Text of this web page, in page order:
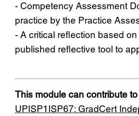
- Competency Assessment
practice by the Practice
- A critical reflection based
published reflective tool to
This module can contribute
UPISP1ISP67: GradCert